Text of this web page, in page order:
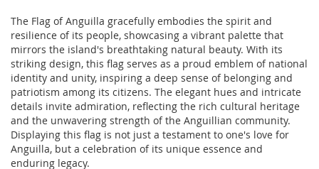
The Flag of Anguilla gracefully embodies the spirit and
resilience of its people, showcasing a vibrant palette that
mirrors the island's breathtaking natural beauty. With its
striking design, this flag serves as a proud emblem of national
identity and unity, inspiring a deep sense of belonging and
patriotism among its citizens. The elegant hues and intricate
details invite admiration, reflecting the rich cultural heritage
and the unwavering strength of the Anguillian community.
Displaying this flag is not just a testament to one's love for
Anguilla, but a celebration of its unique essence and
enduring legacy.